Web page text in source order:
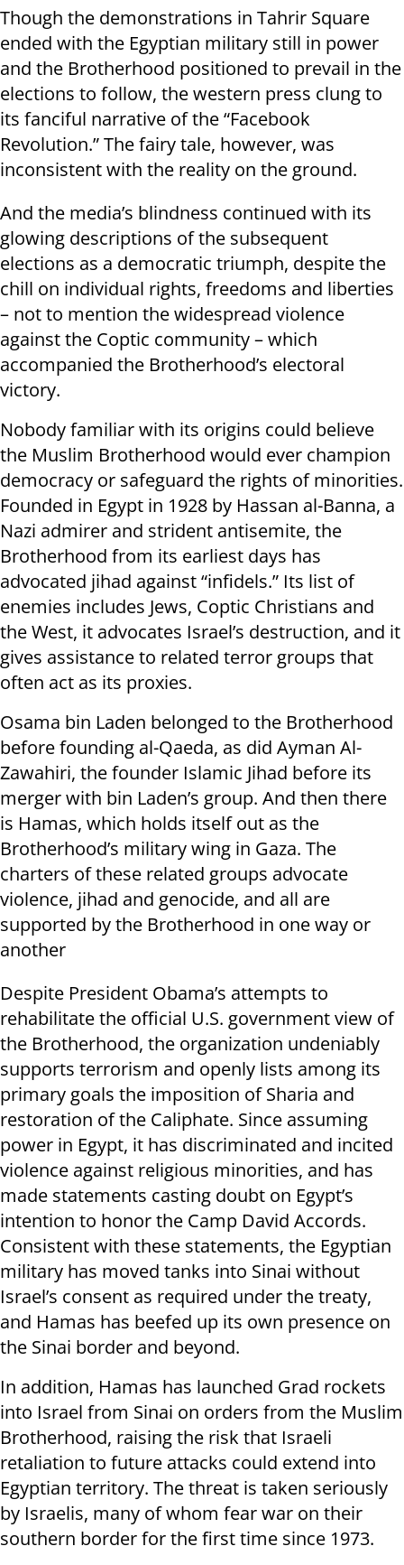
Though the demonstrations in Tahrir Square
ended with the Egyptian military still in power
and the Brotherhood positioned to prevail in the
elections to follow, the western press clung to
its fanciful narrative of the “Facebook
Revolution.” The fairy tale, however, was
inconsistent with the reality on the ground.
And the media’s blindness continued with its
glowing descriptions of the subsequent
elections as a democratic triumph, despite the
chill on individual rights, freedoms and liberties
– not to mention the widespread violence
against the Coptic community – which
accompanied the Brotherhood’s electoral
victory.
Nobody familiar with its origins could believe
the Muslim Brotherhood would ever champion
democracy or safeguard the rights of minorities.
Founded in Egypt in 1928 by Hassan al-Banna, a
Nazi admirer and strident antisemite, the
Brotherhood from its earliest days has
advocated jihad against “infidels.” Its list of
enemies includes Jews, Coptic Christians and
the West, it advocates Israel’s destruction, and it
gives assistance to related terror groups that
often act as its proxies.
Osama bin Laden belonged to the Brotherhood
before founding al-Qaeda, as did Ayman Al-
Zawahiri, the founder Islamic Jihad before its
merger with bin Laden’s group. And then there
is Hamas, which holds itself out as the
Brotherhood’s military wing in Gaza. The
charters of these related groups advocate
violence, jihad and genocide, and all are
supported by the Brotherhood in one way or
another
Despite President Obama’s attempts to
rehabilitate the official U.S. government view of
the Brotherhood, the organization undeniably
supports terrorism and openly lists among its
primary goals the imposition of Sharia and
restoration of the Caliphate. Since assuming
power in Egypt, it has discriminated and incited
violence against religious minorities, and has
made statements casting doubt on Egypt’s
intention to honor the Camp David Accords.
Consistent with these statements, the Egyptian
military has moved tanks into Sinai without
Israel’s consent as required under the treaty,
and Hamas has beefed up its own presence on
the Sinai border and beyond.
In addition, Hamas has launched Grad rockets
into Israel from Sinai on orders from the Muslim
Brotherhood, raising the risk that Israeli
retaliation to future attacks could extend into
Egyptian territory. The threat is taken seriously
by Israelis, many of whom fear war on their
southern border for the first time since 1973.